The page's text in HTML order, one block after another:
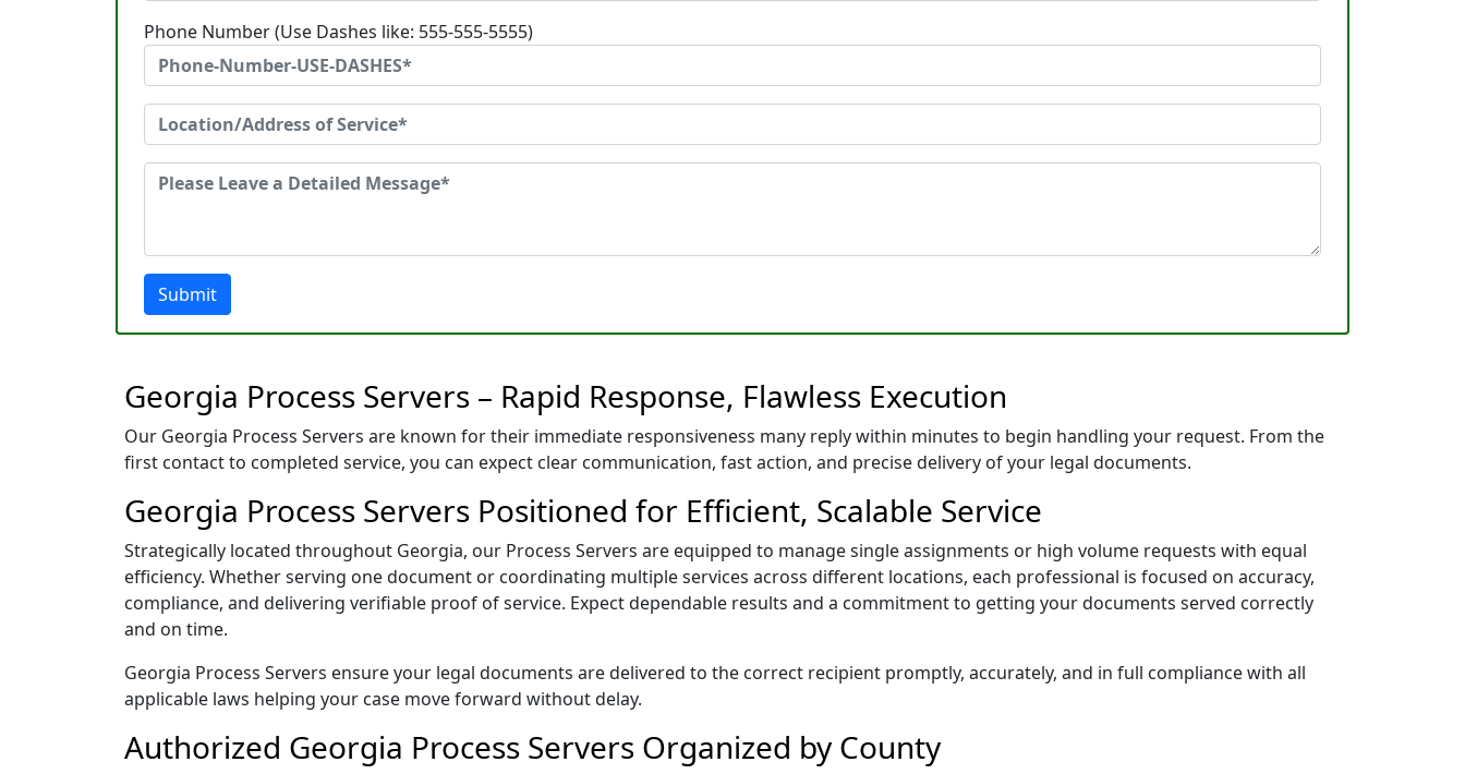
Phone Number (Use Dashes like: 555-555-5555)
Submit
Georgia Process Servers – Rapid Response, Flawless Execution
Our Georgia Process Servers are known for their immediate responsiveness many reply within minutes to begin handling your request. From the
first contact to completed service, you can expect clear communication, fast action, and precise delivery of your legal documents.
Georgia Process Servers Positioned for Efficient, Scalable Service
Strategically located throughout Georgia, our Process Servers are equipped to manage single assignments or high volume requests with equal
efficiency. Whether serving one document or coordinating multiple services across different locations, each professional is focused on accuracy,
compliance, and delivering verifiable proof of service. Expect dependable results and a commitment to getting your documents served correctly
and on time.
Georgia Process Servers ensure your legal documents are delivered to the correct recipient promptly, accurately, and in full compliance with all
applicable laws helping your case move forward without delay.
Authorized Georgia Process Servers Organized by County